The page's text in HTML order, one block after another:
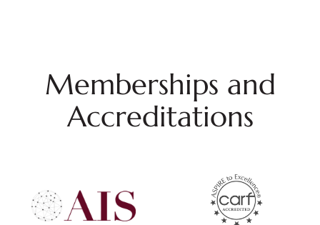
Memberships and
Accreditations